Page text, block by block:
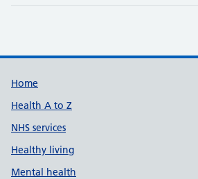
Support links
Home
Health A to Z
NHS services
Healthy living
Mental health